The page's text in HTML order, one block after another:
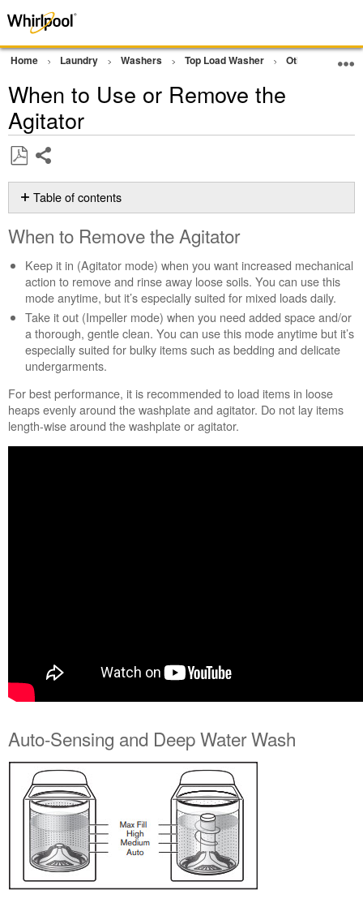
Home Laundry Washers Top Load Washer Other
When to Use or Remove the
Agitator
as
PDF
Table of contents
to
the
Agitator
Auto-
Sensing
and
Deep
Water
Still
need
help?
Plan?
United
Canada
need
help?
Contact
us or
schedule
service.
United
States
When to Remove the Agitator
Keep it in (Agitator mode) when you want increased mechanical
action to remove and rinse away loose soils. You can use this
mode anytime, but it’s especially suited for mixed loads daily.
Take it out (Impeller mode) when you need added space and/or
a thorough, gentle clean. You can use this mode anytime but it’s
especially suited for bulky items such as bedding and delicate
undergarments.
For best performance, it is recommended to load items in loose
heaps evenly around the washplate and agitator. Do not lay items
length-wise around the washplate or agitator.
Auto-Sensing and Deep Water Wash